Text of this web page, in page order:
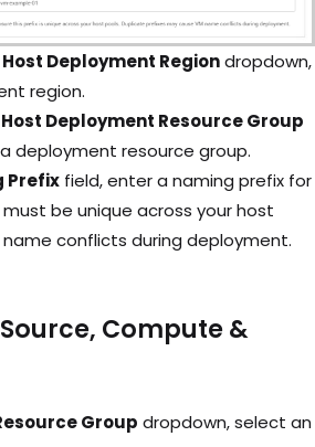
Host Deployment Regiondropdown,
region.
Deployment Resource Group
deployment resource group.
Prefix field, enter a naming prefix for
must be unique across your host
conflicts during deployment.
Compute &
Group dropdown, select an